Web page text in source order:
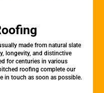
made from natural slate
longevity, and distinctive
for centuries in various
roofing complete our
in touch as soon as possible.